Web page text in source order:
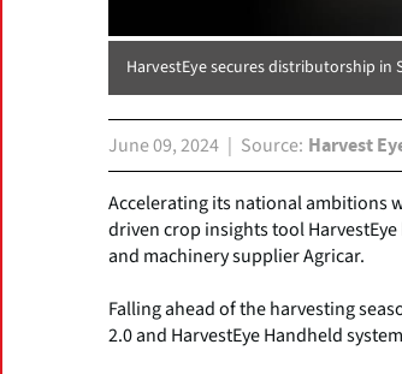
HarvestEye secures distributorship in
June 09, 2024 Source Harvest
Accelerating its national ambitions
driven crop insights tool
and machinery supplier Agricar.
Falling ahead of the harvesting
2.0 and HarvestEye Handheld